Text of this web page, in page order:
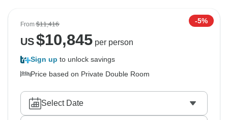
From$11,416 -5%
US$10,845per person
Sign up to unlock savings
Price based on Private Double Room
Select Date